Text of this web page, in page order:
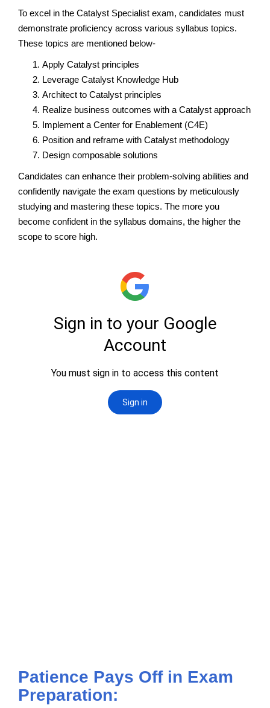
To excel in the Catalyst Specialist exam, candidates must
demonstrate proficiency across various syllabus topics.
These topics are mentioned below-
Apply Catalyst principles
Leverage Catalyst Knowledge Hub
Architect to Catalyst principles
Realize business outcomes with a Catalyst approach
Implement a Center for Enablement (C4E)
Position and reframe with Catalyst methodology
Design composable solutions
Candidates can enhance their problem-solving abilities and
confidently navigate the exam questions by meticulously
studying and mastering these topics. The more you
become confident in the syllabus domains, the higher the
scope to score high.
Patience Pays Off in Exam
Preparation: